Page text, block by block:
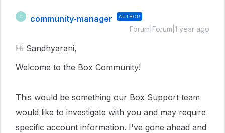
C community-manager AUTHOR
Forum|Forum|1 year ago
Hi Sandhyarani,
Welcome to the Box Community!
This would be something our Box Support team
would like to investigate with you and may require
specific account information. I've gone ahead and